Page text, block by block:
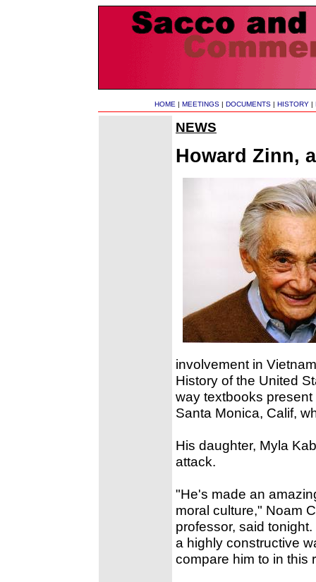
HOME | MEETINGS | DOCUMENTS | HISTORY |
NEWS
Howard Zinn,
involvement in
History of the United
way textbooks
Santa Monica, Calif,
His daughter, Myla
attack.
"He's made an
moral culture," Noam
professor, said
a highly constructive
compare him to in this